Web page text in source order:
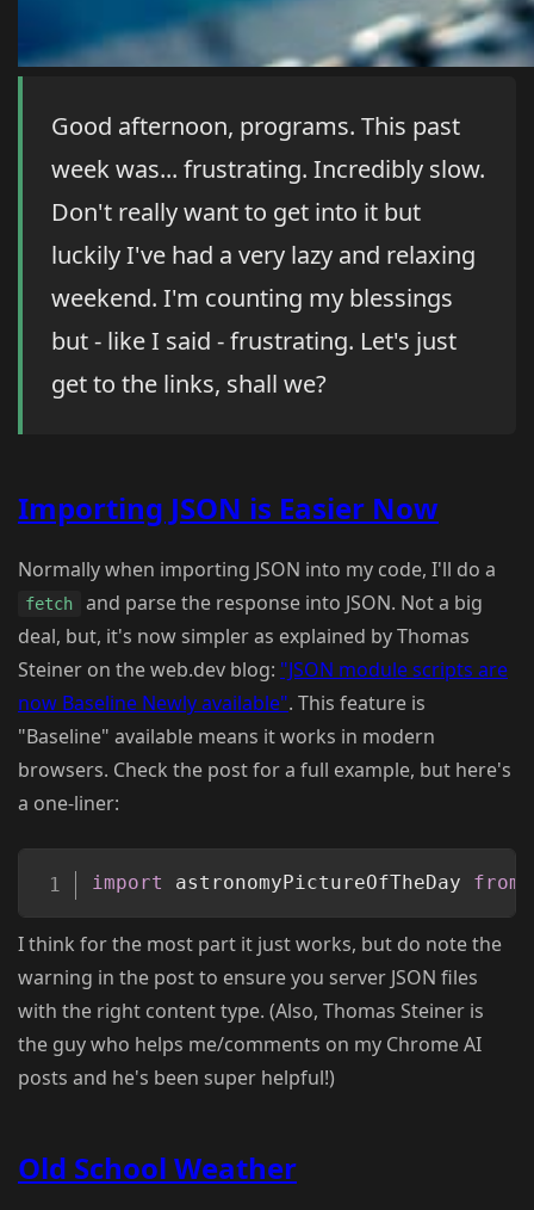
Good afternoon, programs. This past
week was... frustrating. Incredibly slow.
Don't really want to get into it but
luckily I've had a very lazy and relaxing
weekend. I'm counting my blessings
but - like I said - frustrating. Let's just
get to the links, shall we?
Importing JSON is Easier Now
Normally when importing JSON into my code, I'll do a
fetch
and parse the response into JSON. Not a big
deal, but, it's now simpler as explained by Thomas
Steiner on the web.dev blog: "JSON module scripts are
now Baseline Newly available". This feature is
"Baseline" available means it works in modern
browsers. Check the post for a full example, but here's
a one-liner:
import astronomyPictureOfTheDay from
Copy
I think for the most part it just works, but do note the
warning in the post to ensure you server JSON files
with the right content type. (Also, Thomas Steiner is
the guy who helps me/comments on my Chrome AI
posts and he's been super helpful!)
Old School Weather